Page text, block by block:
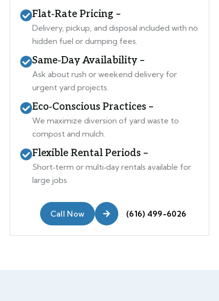
Flat‑Rate Pricing –
Delivery, pickup, and disposal included with no
hidden fuel or dumping fees.
Same‑Day Availability –
Ask about rush or weekend delivery for
urgent yard projects.
Eco‑Conscious Practices –
We maximize diversion of yard waste to
compost and mulch.
Flexible Rental Periods –
Short‑term or multi‑day rentals available for
large jobs.
Call Now